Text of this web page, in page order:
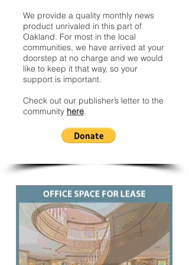
We provide a quality monthly news
product unrivaled in this part of
Oakland. For most in the local
communities, we have arrived at your
doorstep at no charge and we would
like to keep it that way, so your
support is important.
Check out our publisher’s letter to the
community here.